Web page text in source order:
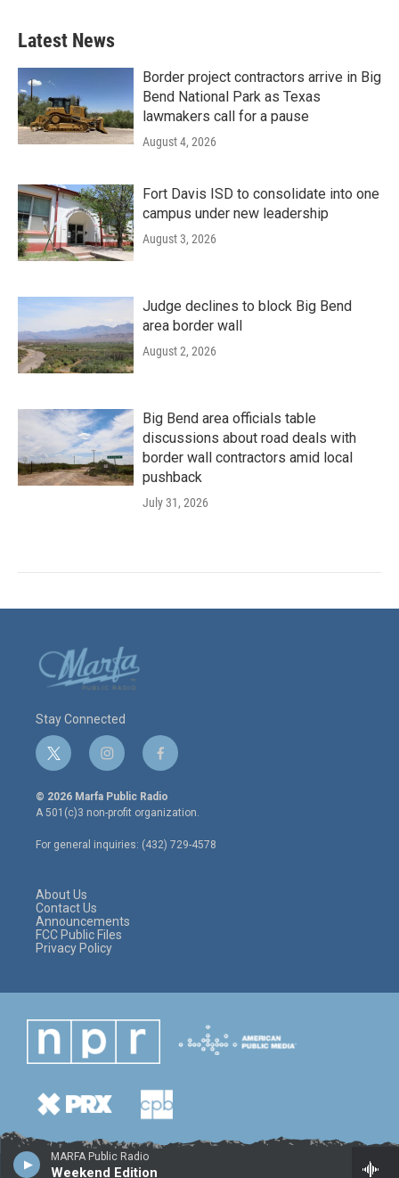
MARFA Public Radio
Weekend Edition
Latest News
Border project contractors arrive in Big
Bend National Park as Texas
lawmakers call for a pause
August 4, 2026
Fort Davis ISD to consolidate into one
campus under new leadership
August 3, 2026
Judge declines to block Big Bend
area border wall
August 2, 2026
Big Bend area officials table
discussions about road deals with
border wall contractors amid local
pushback
July 31, 2026
Stay Connected
t
w
i
t
e
r
i
n
s
t
a
g
r
f
a
c
e
o
o
© 2026 Marfa Public Radio
A 501(c)3 non-profit organization.
For general inquiries: (432) 729-4578
About Us
Contact Us
Announcements
FCC Public Files
Privacy Policy